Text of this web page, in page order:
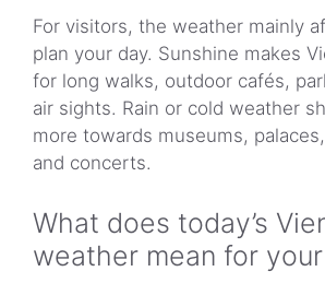
For visitors, the weather mainly
plan your day. Sunshine makes
for long walks, outdoor cafés,
air sights. Rain or cold weather
more towards museums,
and concerts.
What does today’s
weather mean for